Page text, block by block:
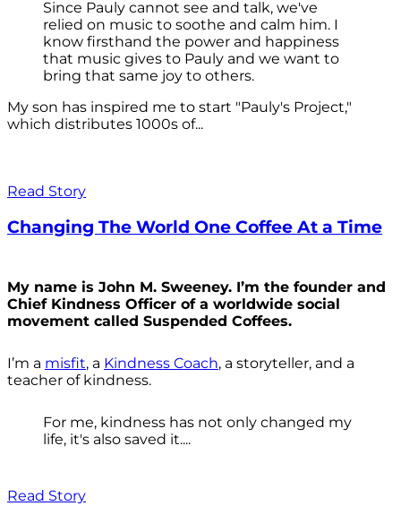
Since Pauly cannot see and talk, we've
relied on music to soothe and calm him. I
know firsthand the power and happiness
that music gives to Pauly and we want to
bring that same joy to others.
My son has inspired me to start "Pauly's Project,"
which distributes 1000s of...
Read Story
Changing The World One Coffee At a Time
My name is John M. Sweeney. I’m the founder and
Chief Kindness Officer of a worldwide social
movement called Suspended Coffees.
I’m a misfit, a Kindness Coach, a storyteller, and a
teacher of kindness.
For me, kindness has not only changed my
life, it's also saved it....
Read Story